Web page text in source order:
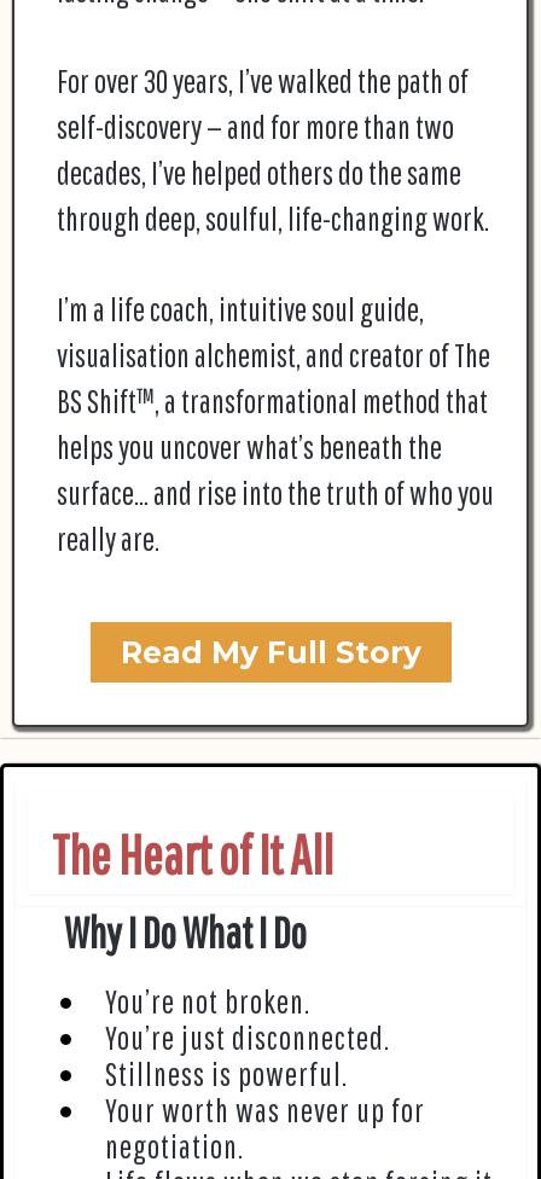
For over 30 years, I’ve walked the path of
self-discovery — and for more than two
decades, I’ve helped others do the same
through deep, soulful, life-changing work.
I’m a life coach, intuitive soul guide,
visualisation alchemist, and creator of The
BS Shift™, a transformational method that
helps you uncover what’s beneath the
surface… and rise into the truth of who you
really are.
Read My Full Story
The Heart of It All
Why I Do What I Do
You’re not broken.
You’re just disconnected.
Stillness is powerful.
Your worth was never up for
negotiation.